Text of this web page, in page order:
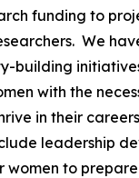
funding to
We
building
with the
in their
leadership
women to